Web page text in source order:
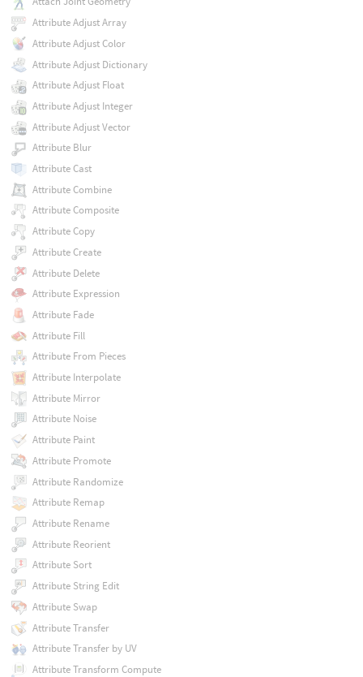
Attribute Adjust Array
Attribute Adjust Color
Attribute Adjust Dictionary
Attribute Adjust Float
Attribute Adjust Integer
Attribute Adjust Vector
Attribute Blur
Attribute Cast
Attribute Combine
Attribute Composite
Attribute Copy
Attribute Create
Attribute Delete
Attribute Expression
Attribute Fade
Attribute Fill
Attribute From Pieces
Attribute Interpolate
Attribute Mirror
Attribute Noise
Attribute Paint
Attribute Promote
Attribute Randomize
Attribute Remap
Attribute Rename
Attribute Reorient
Attribute Sort
Attribute String Edit
Attribute Swap
Attribute Transfer
Attribute Transfer by UV
Attribute Transform Compute